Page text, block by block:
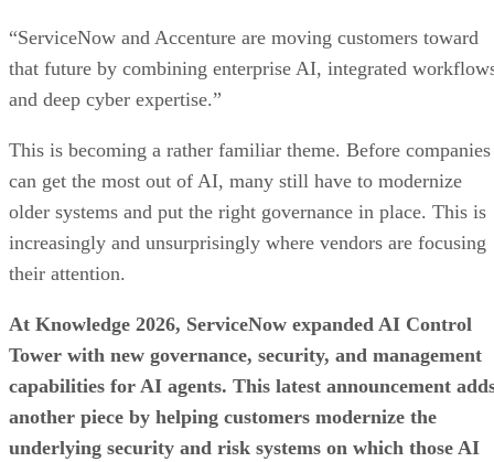
“ServiceNow and Accenture are moving customers toward
that future by combining enterprise AI, integrated
and deep cyber expertise.”
This is becoming a rather familiar theme. Before companies
can get the most out of AI, many still have to modernize
older systems and put the right governance in place. This is
increasingly and unsurprisingly where vendors are focusing
their attention.
At Knowledge 2026, ServiceNow expanded AI Control
Tower with new governance, security, and management
capabilities for AI agents. This latest announcement
another piece by helping customers modernize the
underlying security and risk systems on which those AI